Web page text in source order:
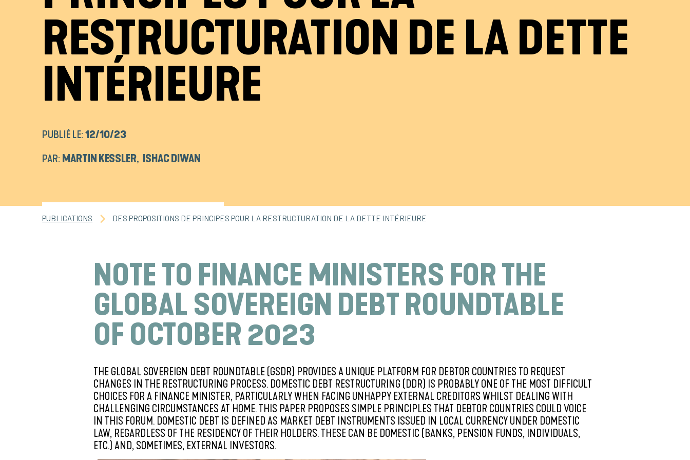
RESTRUCTURATION DE LA DETTE
INTÉRIEURE
PUBLIÉ LE:12/10/23
PAR: MARTIN KESSLER, ISHAC DIWAN
PUBLICATIONS DES PROPOSITIONS DE PRINCIPES POUR LA RESTRUCTURATION DE LA DETTE INTÉRIEURE
NOTE TO FINANCE MINISTERS FOR THE
GLOBAL SOVEREIGN DEBT ROUNDTABLE
OF OCTOBER 2023
THE GLOBAL SOVEREIGN DEBT ROUNDTABLE (GSDR) PROVIDES A UNIQUE PLATFORM FOR DEBTOR COUNTRIES TO REQUEST
CHANGES IN THE RESTRUCTURING PROCESS. DOMESTIC DEBT RESTRUCTURING (DDR) IS PROBABLY ONE OF THE MOST DIFFICULT
CHOICES FOR A FINANCE MINISTER, PARTICULARLY WHEN FACING UNHAPPY EXTERNAL CREDITORS WHILST DEALING WITH
CHALLENGING CIRCUMSTANCES AT HOME. THIS PAPER PROPOSES SIMPLE PRINCIPLES THAT DEBTOR COUNTRIES COULD VOICE
IN THIS FORUM. DOMESTIC DEBT IS DEFINED AS MARKET DEBT INSTRUMENTS ISSUED IN LOCAL CURRENCY UNDER DOMESTIC
LAW, REGARDLESS OF THE RESIDENCY OF THEIR HOLDERS. THESE CAN BE DOMESTIC (BANKS, PENSION FUNDS, INDIVIDUALS,
ETC.) AND, SOMETIMES, EXTERNAL INVESTORS.